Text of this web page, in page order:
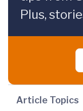
Plus,
Article Topics